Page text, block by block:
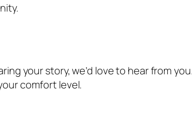
your story, we’d love to hear from
comfort level.